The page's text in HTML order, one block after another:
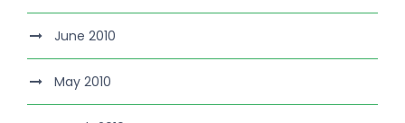
June 2010
May 2010